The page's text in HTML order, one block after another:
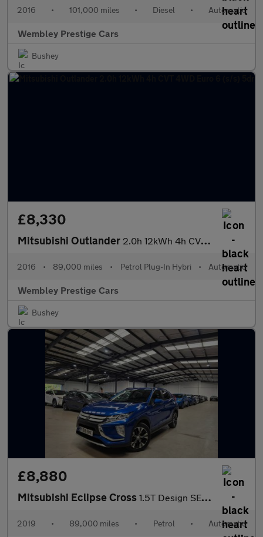
2016 • 101,000 miles • Diesel • Automatic
Wembley Prestige Cars
Bushey
£8,330
Mitsubishi Outlander 2.0h 12kWh 4h CVT 4WD Euro 6 (s/s) 5dr
2016 • 89,000 miles • Petrol Plug-In Hybri • Automatic
Wembley Prestige Cars
Bushey
£8,880
Mitsubishi Eclipse Cross 1.5T Design SE CVT Euro 6 (s/s) 5dr
2019 • 89,000 miles • Petrol • Automatic